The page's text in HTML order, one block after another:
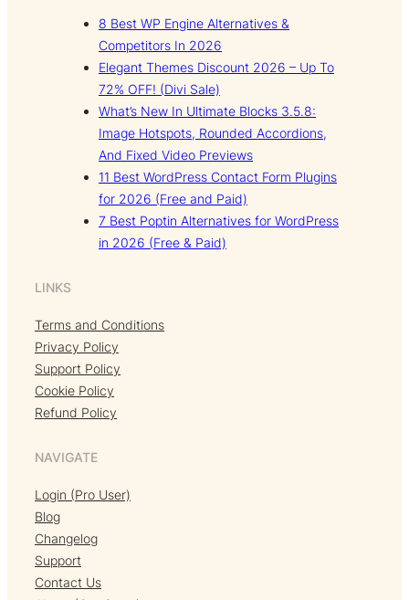
8 Best WP Engine Alternatives &
Competitors In 2026
Elegant Themes Discount 2026 – Up To
72% OFF! (Divi Sale)
What’s New In Ultimate Blocks 3.5.8:
Image Hotspots, Rounded Accordions,
And Fixed Video Previews
11 Best WordPress Contact Form Plugins
for 2026 (Free and Paid)
7 Best Poptin Alternatives for WordPress
in 2026 (Free & Paid)
LINKS
Terms and Conditions
Privacy Policy
Support Policy
Cookie Policy
Refund Policy
NAVIGATE
Login (Pro User)
Blog
Changelog
Support
Contact Us